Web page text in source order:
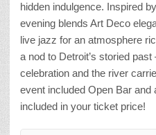
hidden indulgence. Inspired
evening blends Art Deco
live jazz for an atmosphere
a nod to Detroit’s storied
celebration and the river
event included Open Bar
included in your ticket price!